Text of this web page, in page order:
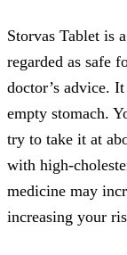
Storvas Tablet is
regarded as safe
doctor’s advice.
empty stomach.
try to take it at
with high-
medicine may
increasing your